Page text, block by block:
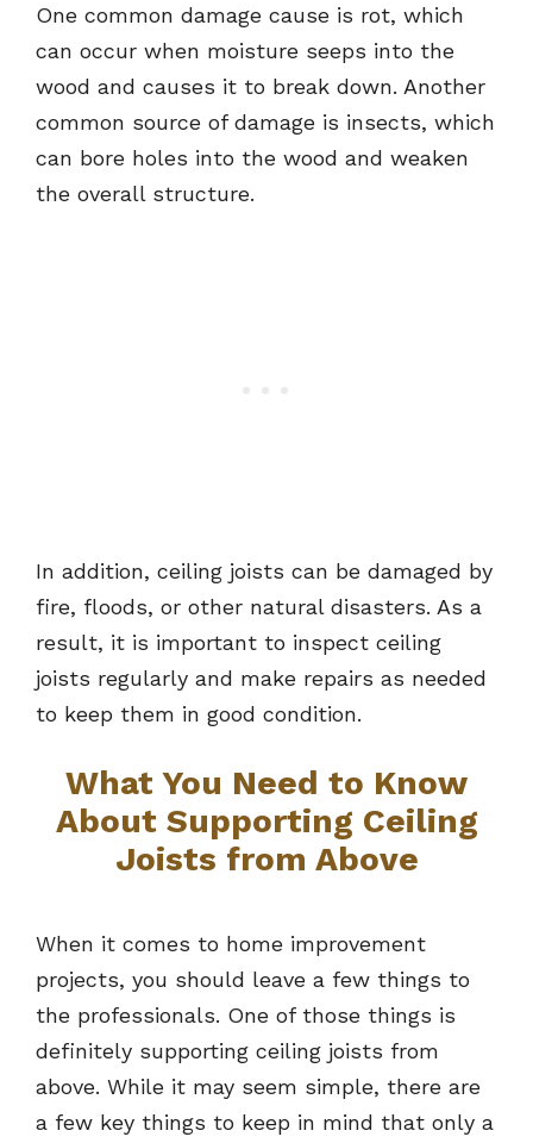
One common damage cause is rot, which
can occur when moisture seeps into the
wood and causes it to break down. Another
common source of damage is insects, which
can bore holes into the wood and weaken
the overall structure.
In addition, ceiling joists can be damaged by
fire, floods, or other natural disasters. As a
result, it is important to inspect ceiling
joists regularly and make repairs as needed
to keep them in good condition.
What You Need to Know
About Supporting Ceiling
Joists from Above
When it comes to home improvement
projects, you should leave a few things to
the professionals. One of those things is
definitely supporting ceiling joists from
above. While it may seem simple, there are
a few key things to keep in mind that only a